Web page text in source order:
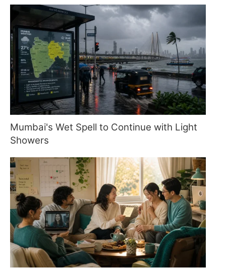
Mumbai's Wet Spell to Continue with Light
Showers